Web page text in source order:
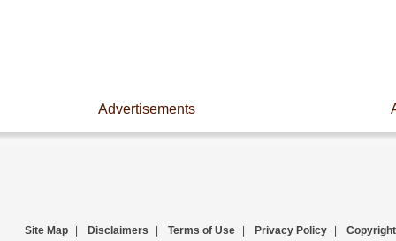
Advertisements
Site Map Disclaimers Terms of Use Privacy Policy Copyright